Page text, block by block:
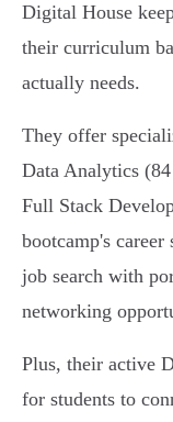
Digital House
their curriculum
actually needs.
They offer
Data Analytics
Full Stack
bootcamp's
job search with
networking
Plus, their active
for students to